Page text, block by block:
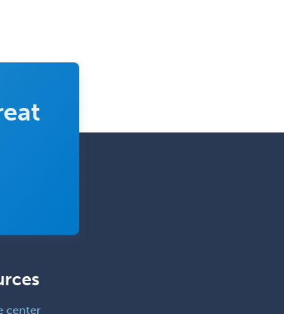
center